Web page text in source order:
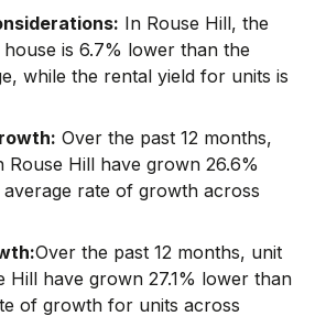
In Rouse Hill, the
is 6.7% lower than the
, while the rental yield for units is
Over the past 12 months,
Rouse Hill have grown 26.6%
rate of growth across
Over the past 12 months, unit
Hill have grown 27.1% lower than
of growth for units across